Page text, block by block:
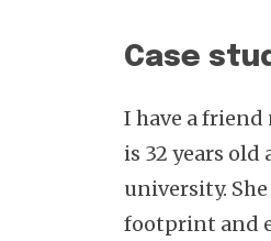
Case
I have a friend
is 32 years
university.
footprint and